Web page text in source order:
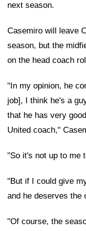
next season.
Casemiro will leave
season, but the
on the head coach
"In my opinion, he
job], I think he's a
that he has very
United coach,"
"So it's not up to me
"But if I could give
and he deserves the
"Of course, the